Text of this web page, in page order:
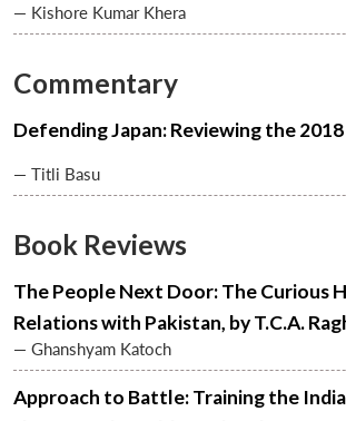
— Kishore Kumar Khera
Commentary
Defending Japan: Reviewing the
— Titli Basu
Book Reviews
The People Next Door: The Curious
Relations with Pakistan, by T.C.A.
— Ghanshyam Katoch
Approach to Battle: Training the